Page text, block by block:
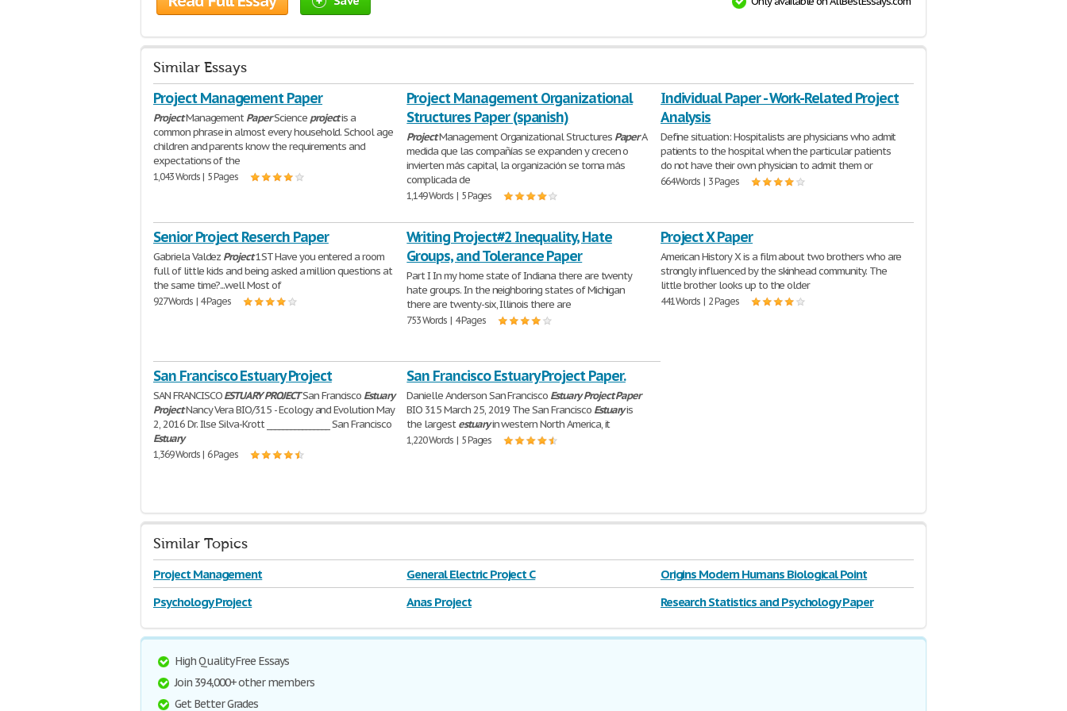
Similar Essays
Project Management Paper
ProjectManagementPaperScience projectis a
common phrase in almost every household. School age
children and parents know the requirements and
expectations of the
1,043 Words | 5 Pages
Project Management Organizational
Structures Paper (spanish)
ProjectManagement Organizational Structures PaperA
medida que las compañías se expanden y crecen o
invierten más capital, la organización se torna más
complicada de
1,149 Words | 5 Pages
Individual Paper - Work-Related Project
Analysis
Define situation: Hospitalists are physicians who admit
patients to the hospital when the particular patients
do not have their own physician to admit them or
664 Words | 3 Pages
Senior Project Reserch Paper
Gabriela Valdez Project1ST Have you entered a room
full of little kids and being asked a million questions at
the same time?...well Most of
927 Words | 4 Pages
Writing Project#2 Inequality, Hate
Groups, and Tolerance Paper
Part I In my home state of Indiana there are twenty
hate groups. In the neighboring states of Michigan
there are twenty-six, Illinois there are
753 Words | 4 Pages
Project X Paper
American History X is a film about two brothers who are
strongly influenced by the skinhead community. The
little brother looks up to the older
441 Words | 2 Pages
San Francisco Estuary Project
SAN FRANCISCOESTUARYPROJECTSan Francisco Estuary
ProjectNancy Vera BIO/315 - Ecology and Evolution May
2, 2016 Dr. Ilse Silva-Krott ________________ San Francisco
Estuary
1,369 Words | 6 Pages
San Francisco Estuary Project Paper.
Danielle Anderson San Francisco EstuaryProjectPaper
BIO 315 March 25, 2019 The San Francisco Estuaryis
the largestestuaryin western North America, it
1,220 Words | 5 Pages
Similar Topics
Project Management General Electric Project C
Origins Modern Humans Biological Point
Psychology Project
Anas Project Research Statistics and Psychology Paper
High Quality Free Essays
Join 394,000+ other members
Get Better Grades